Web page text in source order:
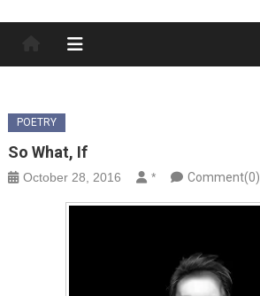
POETRY
So What, If
October 28, 2016 * Comment(0)